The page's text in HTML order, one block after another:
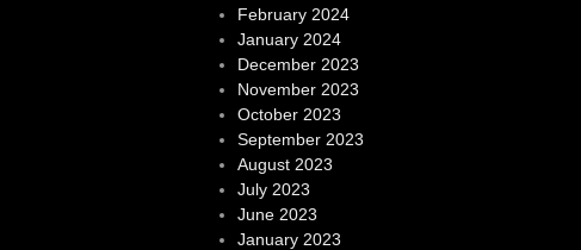
February 2024
January 2024
December 2023
November 2023
October 2023
September 2023
August 2023
July 2023
June 2023
January 2023